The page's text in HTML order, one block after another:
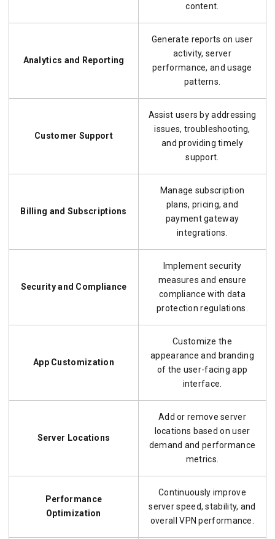
content.
Analytics and Reporting
Generate reports on user
activity, server
performance, and usage
patterns.
Customer Support
Assist users by addressing
issues, troubleshooting,
and providing timely
support.
Billing and Subscriptions
Manage subscription
plans, pricing, and
payment gateway
integrations.
Security and Compliance
Implement security
measures and ensure
compliance with data
protection regulations.
App Customization
Customize the
appearance and branding
of the user-facing app
interface.
Server Locations
Add or remove server
locations based on user
demand and performance
metrics.
Performance
Optimization
Continuously improve
server speed, stability, and
overall VPN performance.